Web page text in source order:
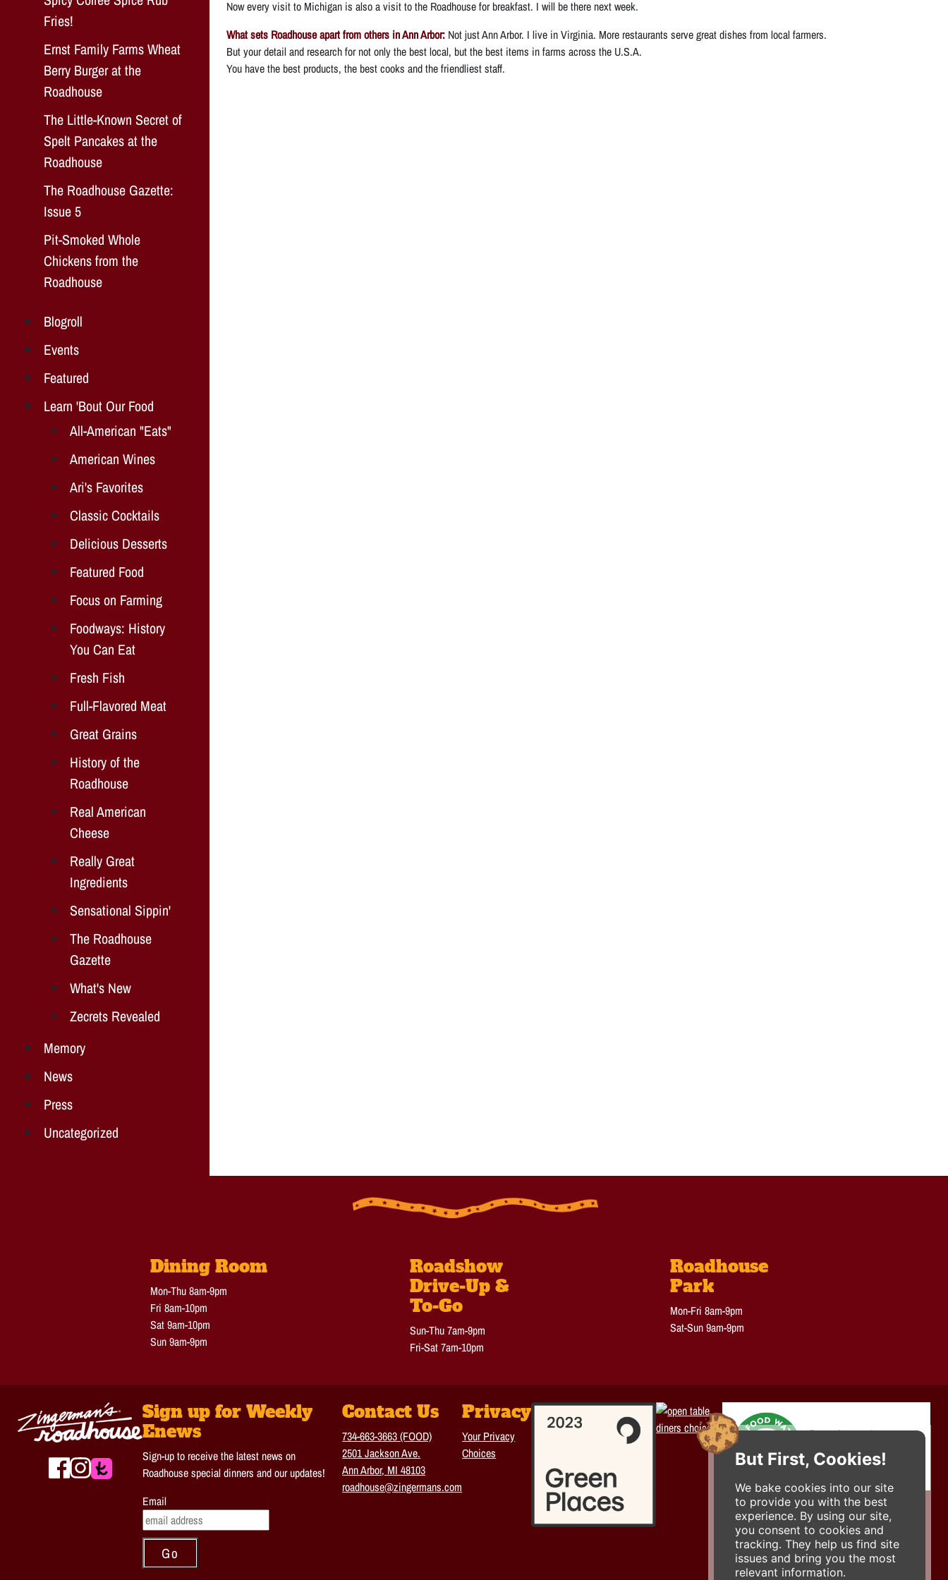
But First, Cookies!
We bake cookies into our site
to provide you with the best
experience. By using our site,
you consent to cookies and
tracking. They help us find site
issues and bring you the most
relevant information.
Fries!
Ernst Family Farms Wheat
Berry Burger at the
Roadhouse
The Little-Known Secret of
Spelt Pancakes at the
Roadhouse
The Roadhouse Gazette:
Issue 5
Pit-Smoked Whole
Chickens from the
Roadhouse
Blogroll
Events
Featured
Learn 'Bout Our Food
All-American "Eats"
American Wines
Ari's Favorites
Classic Cocktails
Delicious Desserts
Featured Food
Focus on Farming
Foodways: History
You Can Eat
Fresh Fish
Full-Flavored Meat
Great Grains
History of the
Roadhouse
Real American
Cheese
Really Great
Ingredients
Sensational Sippin'
The Roadhouse
Gazette
What's New
Zecrets Revealed
Memory
News
Press
Uncategorized
Now every visit to Michigan is also a visit to the Roadhouse for breakfast. I will be there next week.
What sets Roadhouse apart from others in Ann Arbor: Not just Ann Arbor. I live in Virginia. More restaurants serve great dishes from local farmers.
But your detail and research for not only the best local, but the best items in farms across the U.S.A.
You have the best products, the best cooks and the friendliest staff.
Dining Room
Mon-Thu 8am-9pm
Fri 8am-10pm
Sat 9am-10pm
Sun 9am-9pm
Roadshow
Drive-Up &
To-Go
Sun-Thu 7am-9pm
Fri-Sat 7am-10pm
Roadhouse
Park
Mon-Fri 8am-9pm
Sat-Sun 9am-9pm
Sign up for Weekly
Enews
Sign-up to receive the latest news on
Roadhouse special dinners and our updates!
Email
Contact Us
734-663-3663 (FOOD)
2501 Jackson Ave.
Ann Arbor, MI 48103
roadhouse@zingermans.com
Privacy
Your Privacy
Choices